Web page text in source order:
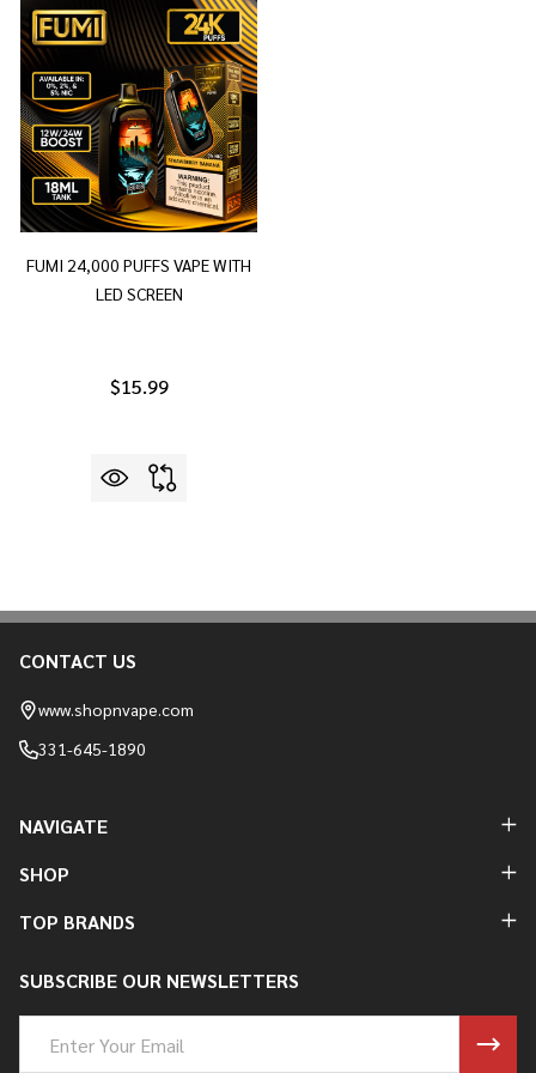
FUMI 24,000 PUFFS VAPE WITH
LED SCREEN
$15.99
Footer
Start
CONTACT US
www.shopnvape.com
331-645-1890
NAVIGATE
SHOP
TOP BRANDS
SUBSCRIBE OUR NEWSLETTERS
Address